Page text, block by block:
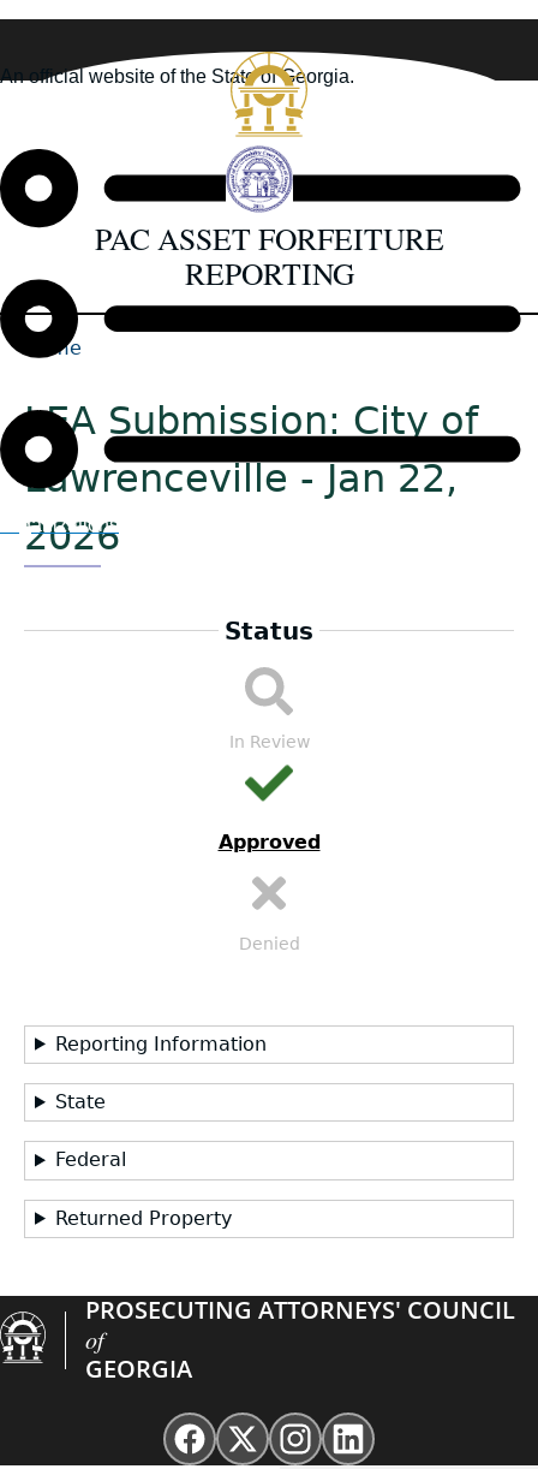
to
An official website of the State of Georgia.
Organizations
PAC ASSET FORFEITURE
REPORTING
Home
to
top
LEA Submission: City of
Lawrenceville - Jan 22,
2026
LEA
Status
In Review
Approved
Denied
Reporting Information
State
Federal
Returned Property
PROSECUTING ATTORNEYS' COUNCIL
of
GEORGIA
Facebook
X
InstagramLinkedin